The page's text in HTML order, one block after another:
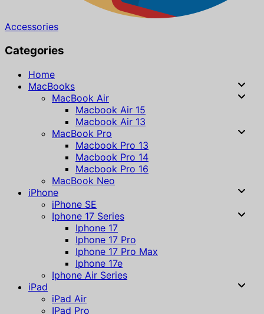
Accessories
Categories
Home
MacBooks
MacBook Air
Macbook Air 15
Macbook Air 13
MacBook Pro
Macbook Pro 13
Macbook Pro 14
Macbook Pro 16
MacBook Neo
iPhone
iPhone SE
Iphone 17 Series
Iphone 17
Iphone 17 Pro
Iphone 17 Pro Max
Iphone 17e
Iphone Air Series
iPad
iPad Air
IPad Pro